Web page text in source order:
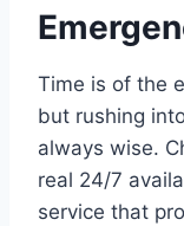
Time is of the
but rushing
always wise.
real 24/7
service that